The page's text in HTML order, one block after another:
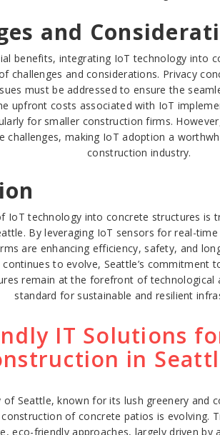
and
benefits, integrating IoT technology into
challenges and considerations. Privacy
must be addressed to ensure the
upfront costs associated with IoT
for smaller construction firms.
challenges, making IoT adoption a
construction industry.
IoT technology into concrete structures is
By leveraging IoT sensors for real-
are enhancing efficiency, safety, and
to evolve, Seattle’s commitment
remain at the forefront of technological
standard for sustainable and resilient
IT Solutions
in
of Seattle, known for its lush greenery and
of concrete patios is evolving.
eco-friendly approaches, largely driven by